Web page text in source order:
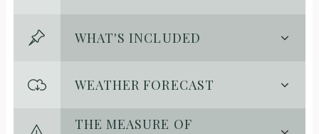
WHAT'S INCLUDED
WEATHER FORECAST
THE MEASURE OF